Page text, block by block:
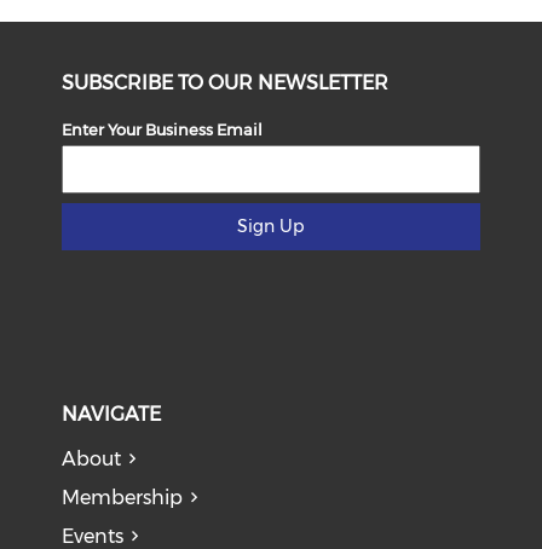
SUBSCRIBE TO OUR NEWSLETTER
Enter Your Business Email
Sign Up
NAVIGATE
About
Membership
Events